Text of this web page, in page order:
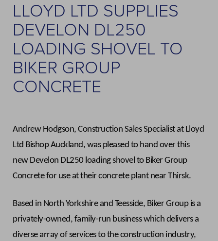
LLOYD LTD SUPPLIES
DEVELON DL250
LOADING SHOVEL TO
BIKER GROUP
CONCRETE
Andrew Hodgson, Construction Sales Specialist at Lloyd
Ltd Bishop Auckland, was pleased to hand over this
new Develon DL250 loading shovel to Biker Group
Concrete for use at their concrete plant near Thirsk.
Based in North Yorkshire and Teesside, Biker Group is a
privately-owned, family-run business which delivers a
diverse array of services to the construction industry,